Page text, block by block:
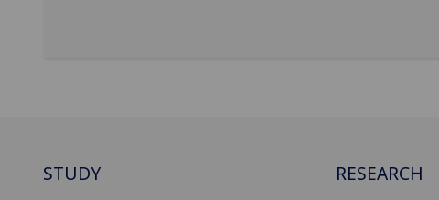
STUDY RESEARCH